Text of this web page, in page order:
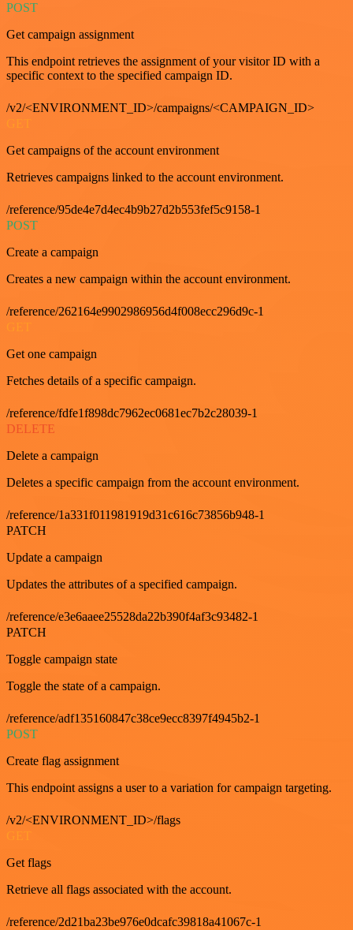
POST
Get campaign assignment
This endpoint retrieves the assignment of your visitor ID with a
specific context to the specified campaign ID.
/v2/<ENVIRONMENT_ID>/campaigns/<CAMPAIGN_ID>
Get campaigns of the account environment
Retrieves campaigns linked to the account environment.
/reference/95de4e7d4ec4b9b27d2b553fef5c9158-1
POST
Create a campaign
Creates a new campaign within the account environment.
/reference/262164e9902986956d4f008ecc296d9c-1
Get one campaign
Fetches details of a specific campaign.
/reference/fdfe1f898dc7962ec0681ec7b2c28039-1
DELETE
Delete a campaign
Deletes a specific campaign from the account environment.
/reference/1a331f011981919d31c616c73856b948-1
PATCH
Update a campaign
Updates the attributes of a specified campaign.
/reference/e3e6aaee25528da22b390f4af3c93482-1
PATCH
Toggle campaign state
Toggle the state of a campaign.
/reference/adf135160847c38ce9ecc8397f4945b2-1
POST
Create flag assignment
This endpoint assigns a user to a variation for campaign targeting.
/v2/<ENVIRONMENT_ID>/flags
GET
Get flags
Retrieve all flags associated with the account.
/reference/2d21ba23be976e0dcafc39818a41067c-1